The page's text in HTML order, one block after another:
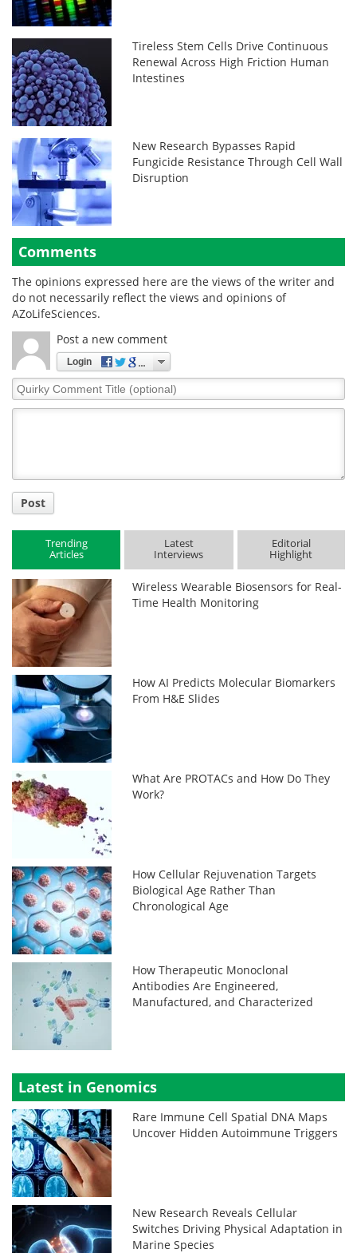
Tireless Stem Cells Drive Continuous
Renewal Across High Friction Human
Intestines
New Research Bypasses Rapid
Fungicide Resistance Through Cell Wall
Disruption
Comments
The opinions expressed here are the views of the writer and
do not necessarily reflect the views and opinions of
AZoLifeSciences.
Post a new comment
Login
Quirky
Comment
Post
Trending
Articles
Latest
Interviews
Editorial
Highlight
Wireless Wearable Biosensors for Real-
Time Health Monitoring
How AI Predicts Molecular Biomarkers
From H&E Slides
What Are PROTACs and How Do They
Work?
How Cellular Rejuvenation Targets
Biological Age Rather Than
Chronological Age
How Therapeutic Monoclonal
Antibodies Are Engineered,
Manufactured, and Characterized
Latest in Genomics
Rare Immune Cell Spatial DNA Maps
Uncover Hidden Autoimmune Triggers
New Research Reveals Cellular
Switches Driving Physical Adaptation in
Marine Species